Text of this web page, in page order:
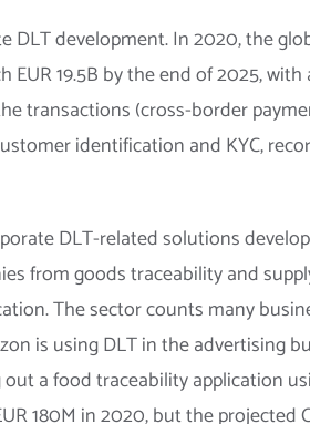
DLT development. In 2020, the
19.5B by the end of 2025, with
transactions (cross-border
identification and KYC,
DLT-related solutions
from goods traceability and
The sector counts many
is using DLT in the advertising
a food traceability application
180M in 2020, but the projected